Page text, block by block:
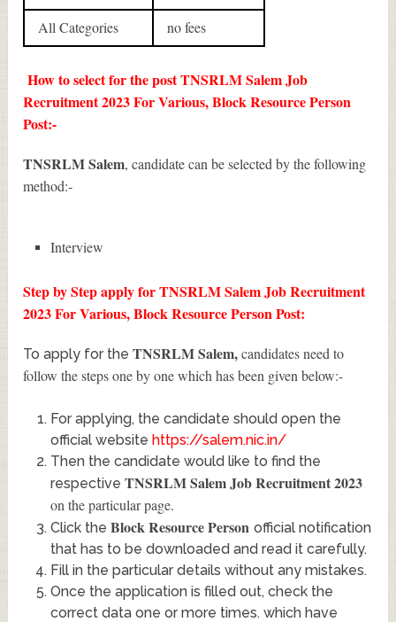
All Categories no fees
How to select for the post TNSRLM Salem Job
Recruitment 2023 For Various, Block Resource Person
Post:-
TNSRLM Salem, candidate can be selected by the following
method:-
Interview
Step by Step apply for TNSRLM Salem Job Recruitment
2023 For Various, Block Resource Person Post:
To apply for theTNSRLM Salem,candidates need to
follow the steps one by one which has been given below:-
For applying, the candidate should open the
official website https://salem.nic.in/
Then the candidate would like to find the
respective TNSRLM Salem Job Recruitment 2023
on the particular page.
Click the Block Resource Person official notification
that has to be downloaded and read it carefully.
Fill in the particular details without any mistakes.
Once the application is filled out, check the
correct data one or more times. which have